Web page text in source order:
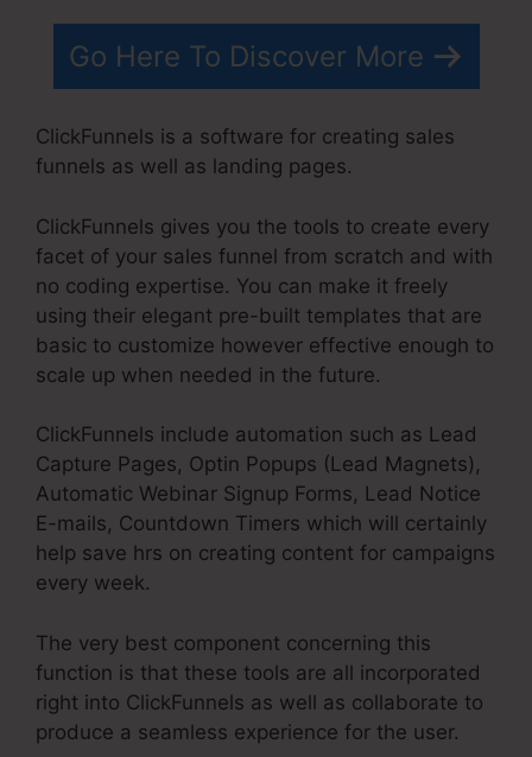
Go Here To Discover More
ClickFunnels is a software for creating sales
funnels as well as landing pages.
ClickFunnels gives you the tools to create every
facet of your sales funnel from scratch and with
no coding expertise. You can make it freely
using their elegant pre-built templates that are
basic to customize however effective enough to
scale up when needed in the future.
ClickFunnels include automation such as Lead
Capture Pages, Optin Popups (Lead Magnets),
Automatic Webinar Signup Forms, Lead Notice
E-mails, Countdown Timers which will certainly
help save hrs on creating content for campaigns
every week.
The very best component concerning this
function is that these tools are all incorporated
right into ClickFunnels as well as collaborate to
produce a seamless experience for the user.